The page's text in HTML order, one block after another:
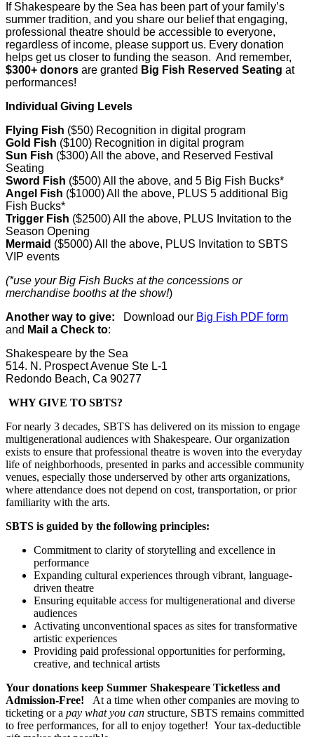
If Shakespeare by the Sea has been part of your family’s
summer tradition, and you share our belief that engaging,
professional theatre should be accessible to everyone,
regardless of income, please support us. Every donation
helps get us closer to funding the season. And remember,
$300+ donors are granted Big Fish Reserved Seating at
performances!
Individual Giving Levels
Flying Fish ($50) Recognition in digital program
Gold Fish ($100) Recognition in digital program
Sun Fish ($300) All the above, and Reserved Festival
Seating
Sword Fish ($500) All the above, and 5 Big Fish Bucks*
Angel Fish ($1000) All the above, PLUS 5 additional Big
Fish Bucks*
Trigger Fish ($2500) All the above, PLUS Invitation to the
Season Opening
Mermaid ($5000) All the above, PLUS Invitation to SBTS
VIP events
(*use your Big Fish Bucks at the concessions or
merchandise booths at the show!)
Another way to give:
Download our Big Fish PDF form
and Mail a Check to:
Shakespeare by the Sea
514. N. Prospect Avenue Ste L-1
Redondo Beach, Ca 90277
WHY GIVE TO SBTS?
For nearly 3 decades, SBTS has delivered on its mission to engage
multigenerational audiences with Shakespeare. Our organization
exists to ensure that professional theatre is woven into the everyday
life of neighborhoods, presented in parks and accessible community
venues, especially those underserved by other arts organizations,
where attendance does not depend on cost, transportation, or prior
familiarity with the arts.
SBTS is guided by the following principles:
Commitment to clarity of storytelling and excellence in
performance
Expanding cultural experiences through vibrant, language-
driven theatre
Ensuring equitable access for multigenerational and diverse
audiences
Activating unconventional spaces as sites for transformative
artistic experiences
Providing paid professional opportunities for performing,
creative, and technical artists
Your donations keep Summer Shakespeare Ticketless and
Admission-Free! At a time when other companies are moving to
ticketing or a pay what you can structure, SBTS remains committed
to free performances, for all to enjoy together! Your tax-deductible